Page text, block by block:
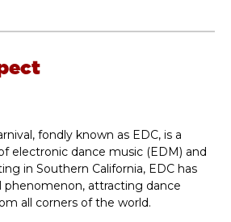
fondly known as EDC, is a
electronic dance music (EDM) and
in Southern California, EDC has
phenomenon, attracting dance
all corners of the world.